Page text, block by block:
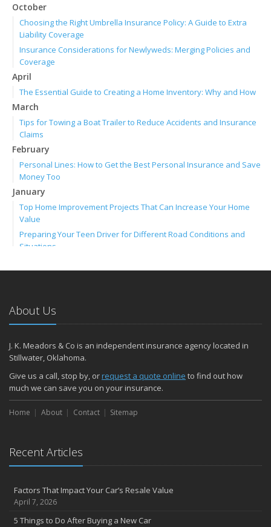
October
Choosing the Right Umbrella Insurance Policy: A Guide to Extra
Liability Coverage
Insurance Considerations for Newlyweds: Merging Policies and
Coverage
April
The Essential Guide to Creating a Home Inventory: Why and How
March
Tips for Towing a Boat Trailer to Reduce Accidents and Insurance
Claims
February
Personal Lines: How to Get the Best Personal Insurance and Save
Money Too
January
Top Home Improvement Projects That Can Increase Your Home
Value
Preparing Your Teen Driver for Different Road Conditions and
Situations
ATV Insurance: Have Fun Outdoors with the Right Coverage
November
How to Winterize and Properly Store Your Boat
Renters Insurance: Protect Your Personal Belongings as a Renter
October
Save Money With These Smart Home Devices That Make Your
Home Safer
Motorcycle Insurance: Everything You Need to Know About
Renting vs. Owning a Home: Protect Your Property No Matter
Which You Prefer
RV Insurance: Travel the US and Beyond with Confidence
August
Defensive Driving Techniques to Avoid Accidents and Insurance
About Us
J. K. Meadors & Co is an independent insurance agency located in
Stillwater, Oklahoma.
Give us a call, stop by, orrequest a quote online to find out how
much we can save you on your insurance.
Home About Contact Sitemap
Recent Articles
Factors That Impact Your Car’s Resale Value
April 7, 2026
5 Things to Do After Buying a New Car